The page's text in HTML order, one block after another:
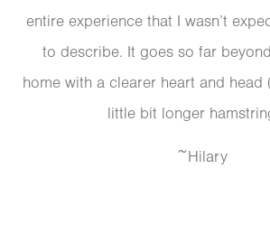
entire experience that I wasn’t
to describe. It goes so far
home with a clearer heart and head
little bit longer
~Hilary